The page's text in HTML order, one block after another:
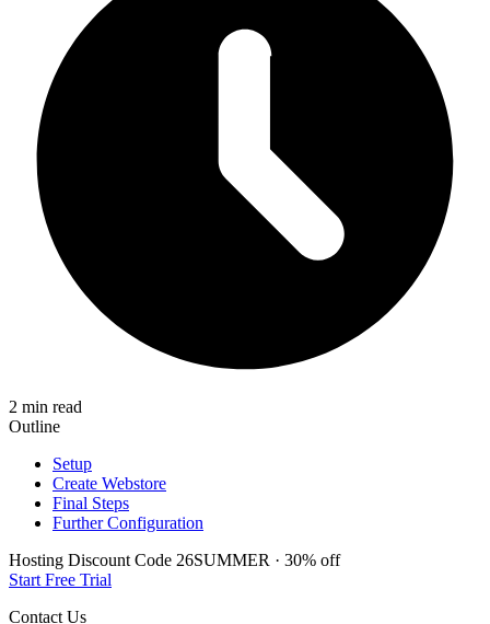
2 min read
Outline
Setup
Create Webstore
Final Steps
Further Configuration
Hosting Discount Code 26SUMMER · 30% off
Start Free Trial
Contact Us